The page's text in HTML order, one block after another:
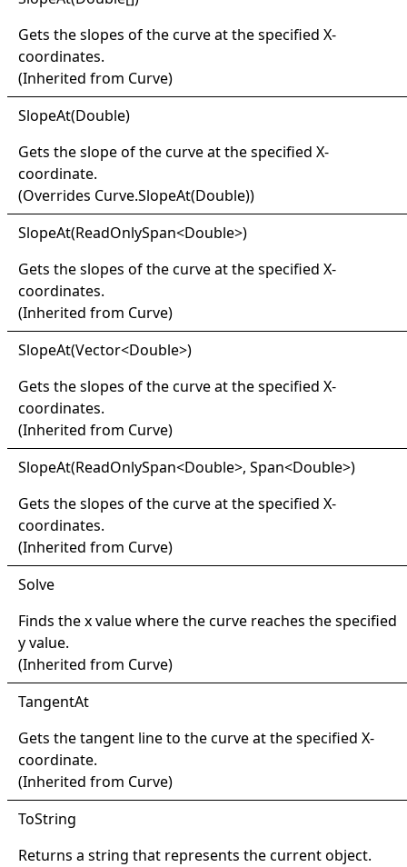
Gets the slopes of the curve at the specified X-
coordinates.
(Inherited from Curve)
SlopeAt(Double)
Gets the slope of the curve at the specified X-
coordinate.
(Overrides Curve.SlopeAt(Double))
SlopeAt(ReadOnlySpan<Double>)
Gets the slopes of the curve at the specified X-
coordinates.
(Inherited from Curve)
SlopeAt(Vector<Double>)
Gets the slopes of the curve at the specified X-
coordinates.
(Inherited from Curve)
SlopeAt(ReadOnlySpan<Double>, Span<Double>)
Gets the slopes of the curve at the specified X-
coordinates.
(Inherited from Curve)
Solve
Finds the x value where the curve reaches the specified
y value.
(Inherited from Curve)
TangentAt
Gets the tangent line to the curve at the specified X-
coordinate.
(Inherited from Curve)
ToString
Returns a string that represents the current object.